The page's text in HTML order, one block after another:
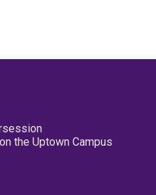
the Uptown Campus